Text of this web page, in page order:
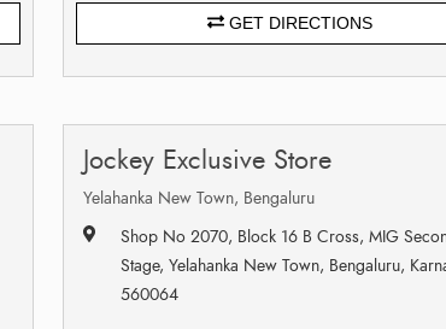
GET DIRECTIONS
Jockey Exclusive Store
Yelahanka New Town, Bengaluru
Shop No 2070, Block 16 B Cross, MIG
Stage, Yelahanka New Town, Bengaluru,
560064